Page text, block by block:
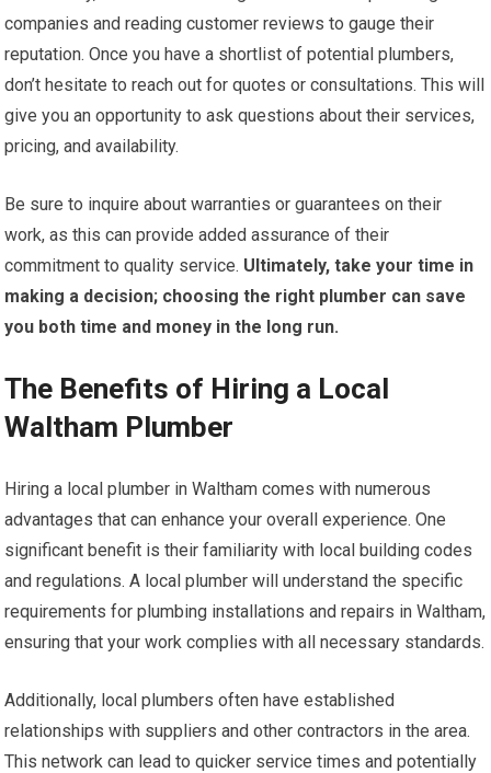
companies and reading customer reviews to gauge their
reputation. Once you have a shortlist of potential plumbers,
don’t hesitate to reach out for quotes or consultations. This will
give you an opportunity to ask questions about their services,
pricing, and availability.
Be sure to inquire about warranties or guarantees on their
work, as this can provide added assurance of their
commitment to quality service. Ultimately, take your time in
making a decision; choosing the right plumber can save
you both time and money in the long run.
The Benefits of Hiring a Local
Waltham Plumber
Hiring a local plumber in Waltham comes with numerous
advantages that can enhance your overall experience. One
significant benefit is their familiarity with local building codes
and regulations. A local plumber will understand the specific
requirements for plumbing installations and repairs in Waltham,
ensuring that your work complies with all necessary standards.
Additionally, local plumbers often have established
relationships with suppliers and other contractors in the area.
This network can lead to quicker service times and potentially